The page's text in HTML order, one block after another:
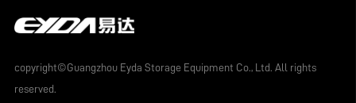
copyright©Guangzhou Eyda Storage Equipment Co., Ltd. All rights
reserved.